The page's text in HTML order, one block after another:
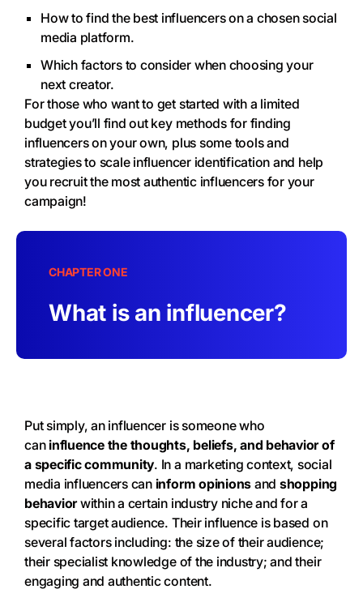
How to find the best influencers on a chosen social
media platform.
Which factors to consider when choosing your
next creator.
For those who want to get started with a limited
budget you’ll find out key methods for finding
influencers on your own, plus some tools and
strategies to scale influencer identification and help
you recruit the most authentic influencers for your
campaign!
CHAPTER ONE
What is an influencer?
Put simply, an influencer is someone who
can influence the thoughts, beliefs, and behavior of
a specific community. In a marketing context, social
media influencers can inform opinions and shopping
behaviorwithin a certain industry niche and for a
specific target audience. Their influence is based on
several factors including: the size of their audience;
their specialist knowledge of the industry; and their
engaging and authentic content.